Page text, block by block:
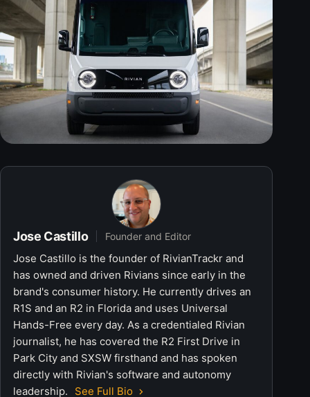
Jose Castillo Founder and Editor
Jose Castillo is the founder of RivianTrackr and
has owned and driven Rivians since early in the
brand's consumer history. He currently drives an
R1S and an R2 in Florida and uses Universal
Hands-Free every day. As a credentialed Rivian
journalist, he has covered the R2 First Drive in
Park City and SXSW firsthand and has spoken
directly with Rivian's software and autonomy
leadership.
See Full Bio